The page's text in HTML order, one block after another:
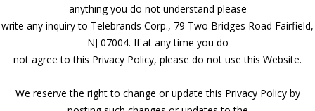
anything you do not understand please
write any inquiry to Telebrands Corp., 79 Two Bridges Road Fairfield,
NJ 07004. If at any time you do
not agree to this Privacy Policy, please do not use this Website.
We reserve the right to change or update this Privacy Policy by